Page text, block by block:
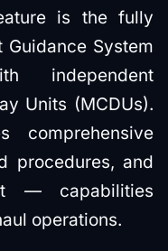
is the fully
System
independent
Units (MCDUs).
comprehensive
procedures, and
— capabilities
operations.